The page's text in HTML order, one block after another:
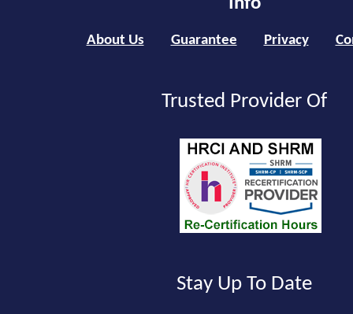
About Us Guarantee Privacy
Trusted Provider Of
Stay Up To Date